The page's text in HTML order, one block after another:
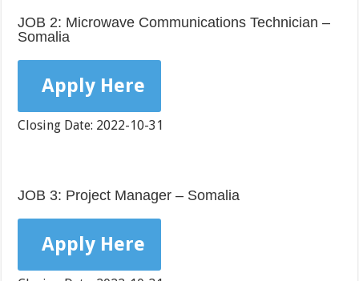
JOB 2: Microwave Communications Technician –
Somalia
Apply Here
Closing Date: 2022-10-31
JOB 3: Project Manager – Somalia
Apply Here